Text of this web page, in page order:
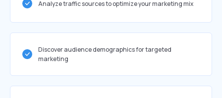
Analyze traffic sources to optimize your marketing mix
Discover audience demographics for targeted
marketing